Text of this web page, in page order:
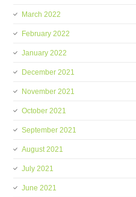
March 2022
February 2022
January 2022
December 2021
November 2021
October 2021
September 2021
August 2021
July 2021
June 2021